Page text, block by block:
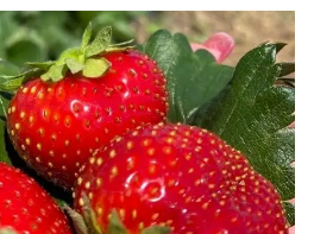
Yagidnyi Rai